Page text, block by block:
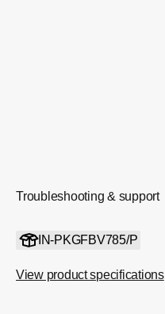
Troubleshooting & support
IN-PKGFBV785/P
View product specifications